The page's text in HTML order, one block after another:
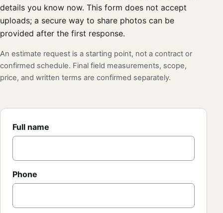
details you know now. This form does not accept
uploads; a secure way to share photos can be
provided after the first response.
An estimate request is a starting point, not a contract or
confirmed schedule. Final field measurements, scope,
price, and written terms are confirmed separately.
Full name
Phone